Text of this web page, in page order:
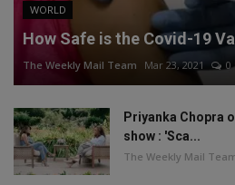
WORLD
How Safe is the Covid-19
The Weekly Mail Team Mar 23, 2021 0
Priyanka Chopra
show : 'Sca...
The Weekly Mail